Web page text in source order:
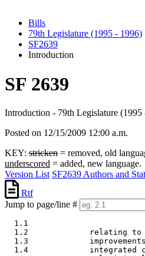
Bills
79th Legislature (1995 - 1996)
SF2639
Introduction
SF 2639
Introduction - 79th Legislature (1995
Posted on 12/15/2009 12:00 a.m.
KEY: stricken = removed, old
underscored = added, new language.
Version List SF2639 Authors and
Rtf
Jump to page/line #
1.1
1.2             relating
1.3
1.4             integrated